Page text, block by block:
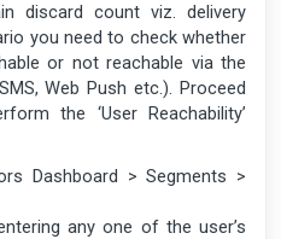
discard count viz. delivery
you need to check whether
or not reachable via the
Web Push etc.). Proceed
the ‘User Reachability’
Dashboard > Segments >
any one of the user’s